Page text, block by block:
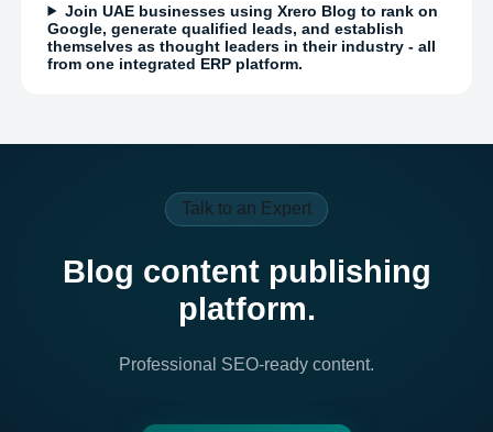
Join UAE businesses using Xrero Blog to rank on
Google, generate qualified leads, and establish
themselves as thought leaders in their industry - all
from one integrated ERP platform.
Talk to an Expert
Blog content publishing
platform.
Professional SEO-ready content.